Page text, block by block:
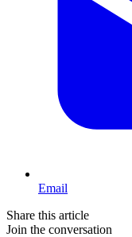
Email
Share this article
Join the conversation